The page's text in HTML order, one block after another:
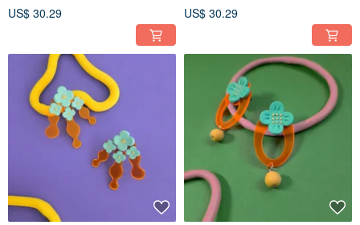
US$ 30.29 US$ 30.29